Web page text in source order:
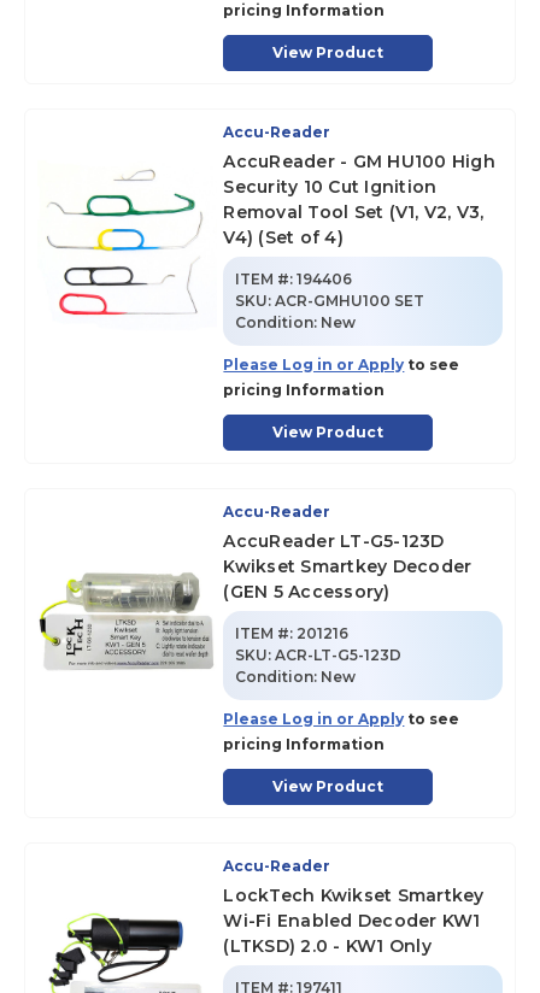
pricing Information
View Product
Accu-Reader
AccuReader - GM HU100 High
Security 10 Cut Ignition
Removal Tool Set (V1, V2, V3,
V4) (Set of 4)
ITEM #: 194406
SKU:ACR-GMHU100 SET
Condition: New
Please Log in or Apply to see
pricing Information
View Product
Accu-Reader
AccuReader LT-G5-123D
Kwikset Smartkey Decoder
(GEN 5 Accessory)
ITEM #: 201216
SKU:ACR-LT-G5-123D
Condition: New
Please Log in or Apply to see
pricing Information
View Product
Accu-Reader
LockTech Kwikset Smartkey
Wi-Fi Enabled Decoder KW1
(LTKSD) 2.0 - KW1 Only
ITEM #: 197411